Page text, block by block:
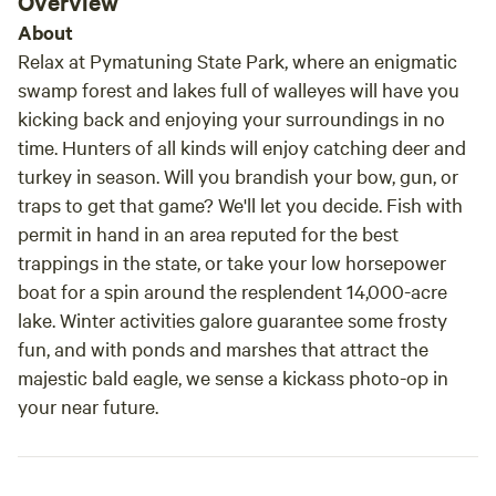
camp so late in the evening.
About
Relax at Pymatuning State Park, where an enigmatic
swamp forest and lakes full of walleyes will have you
kicking back and enjoying your surroundings in no
time. Hunters of all kinds will enjoy catching deer and
turkey in season. Will you brandish your bow, gun, or
traps to get that game? We'll let you decide. Fish with
permit in hand in an area reputed for the best
trappings in the state, or take your low horsepower
boat for a spin around the resplendent 14,000-acre
lake. Winter activities galore guarantee some frosty
fun, and with ponds and marshes that attract the
majestic bald eagle, we sense a kickass photo-op in
your near future.